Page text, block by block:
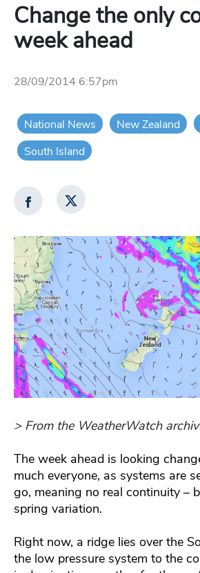
Change the only
week ahead
28/09/2014 6:57pm
National News New Zealand
South Island
> From the WeatherWatch
The week ahead is looking
much everyone, as systems are
go, meaning no real continuity –
spring variation.
Right now, a ridge lies over the
the low pressure system to the